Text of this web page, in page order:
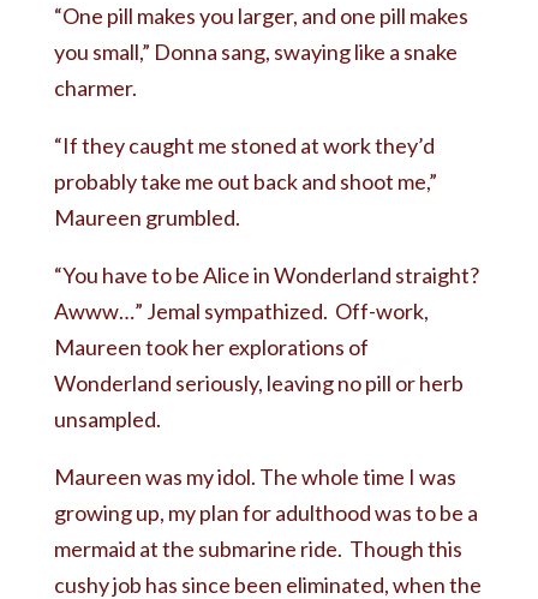
“One pill makes you larger, and one pill makes
you small,” Donna sang, swaying like a snake
charmer.
“If they caught me stoned at work they’d
probably take me out back and shoot me,”
Maureen grumbled.
“You have to be Alice in Wonderland straight?
Awww…” Jemal sympathized. Off-work,
Maureen took her explorations of
Wonderland seriously, leaving no pill or herb
unsampled.
Maureen was my idol. The whole time I was
growing up, my plan for adulthood was to be a
mermaid at the submarine ride. Though this
cushy job has since been eliminated, when the